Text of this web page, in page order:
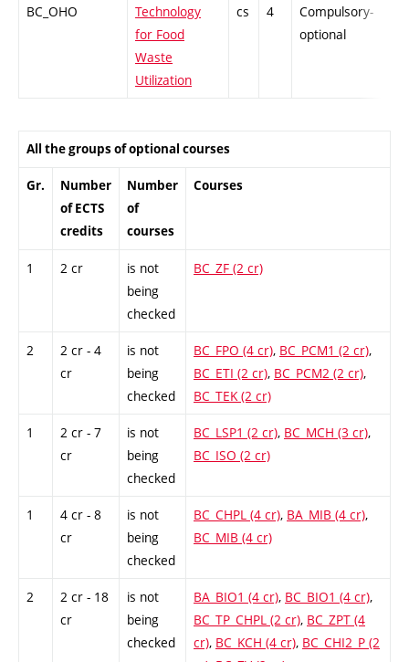
BC_OHO
Technology
for Food
Waste
Utilization
cs 4
Compulsory-
optional
All the groups of optional courses
Gr.
Number
of ECTS
credits
Number
of
courses
Courses
1 2 cr
is not
being
checked
BC_ZF (2 cr)
2
2 cr - 4
cr
is not
being
checked
BC_FPO (4 cr), BC_PCM1 (2 cr),
BC_ETI (2 cr), BC_PCM2 (2 cr),
BC_TEK (2 cr)
1
2 cr - 7
cr
is not
being
checked
BC_LSP1 (2 cr), BC_MCH (3 cr),
BC_ISO (2 cr)
1
4 cr - 8
cr
is not
being
checked
BC_CHPL (4 cr), BA_MIB (4 cr),
BC_MIB (4 cr)
2
2 cr - 18
cr
is not
being
checked
BA_BIO1 (4 cr), BC_BIO1 (4 cr),
BC_TP_CHPL (2 cr), BC_ZPT (4
cr), BC_KCH (4 cr), BC_CHI2_P (2